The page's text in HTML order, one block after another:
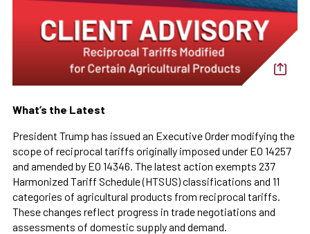
What’s the Latest
President Trump has issued an Executive Order modifying the
scope of reciprocal tariffs originally imposed under EO 14257
and amended by EO 14346. The latest action exempts 237
Harmonized Tariff Schedule (HTSUS) classifications and 11
categories of agricultural products from reciprocal tariffs.
These changes reflect progress in trade negotiations and
assessments of domestic supply and demand.